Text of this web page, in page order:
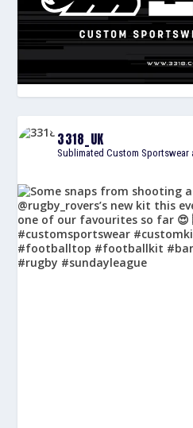
3318_UK
Sublimated Custom Sportswear